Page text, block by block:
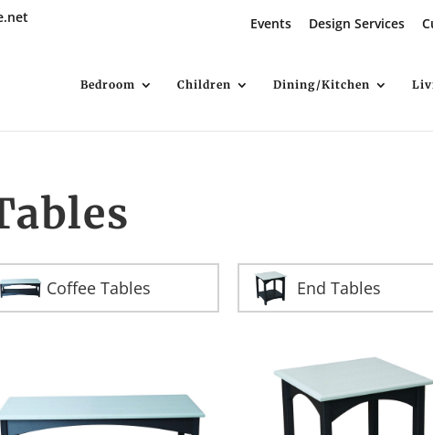
Events Design Services
Bedroom Children Dining/Kitchen
Coffee Tables End Tables